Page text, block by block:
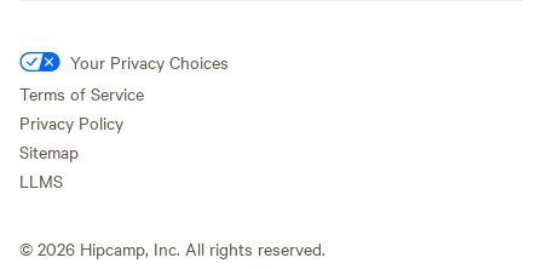
Your Privacy Choices
Terms of Service
Privacy Policy
Sitemap
LLMS
© 2026 Hipcamp, Inc. All rights reserved.